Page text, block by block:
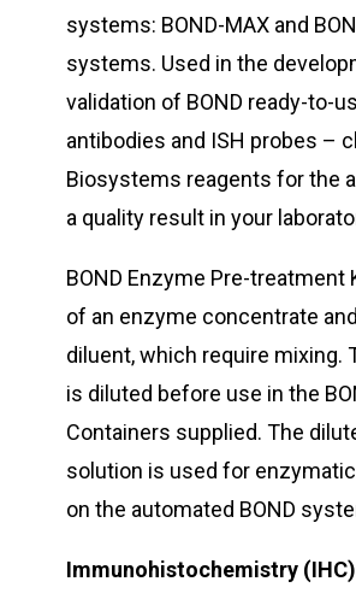
systems: BOND-MAX and
systems. Used in the
validation of BOND ready-to-
antibodies and ISH probes –
Biosystems reagents for the
a quality result in your
BOND Enzyme Pre-treatment
of an enzyme concentrate
diluent, which require mixing.
is diluted before use in the
Containers supplied. The
solution is used for
on the automated BOND
Immunohistochemistry (IHC)